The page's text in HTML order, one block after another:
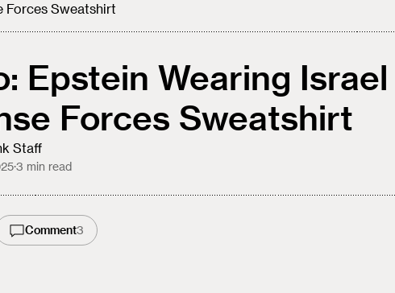
Forces Sweatshirt
Epstein Wearing Israel
Forces Sweatshirt
Staff
·3 min read
Comment3